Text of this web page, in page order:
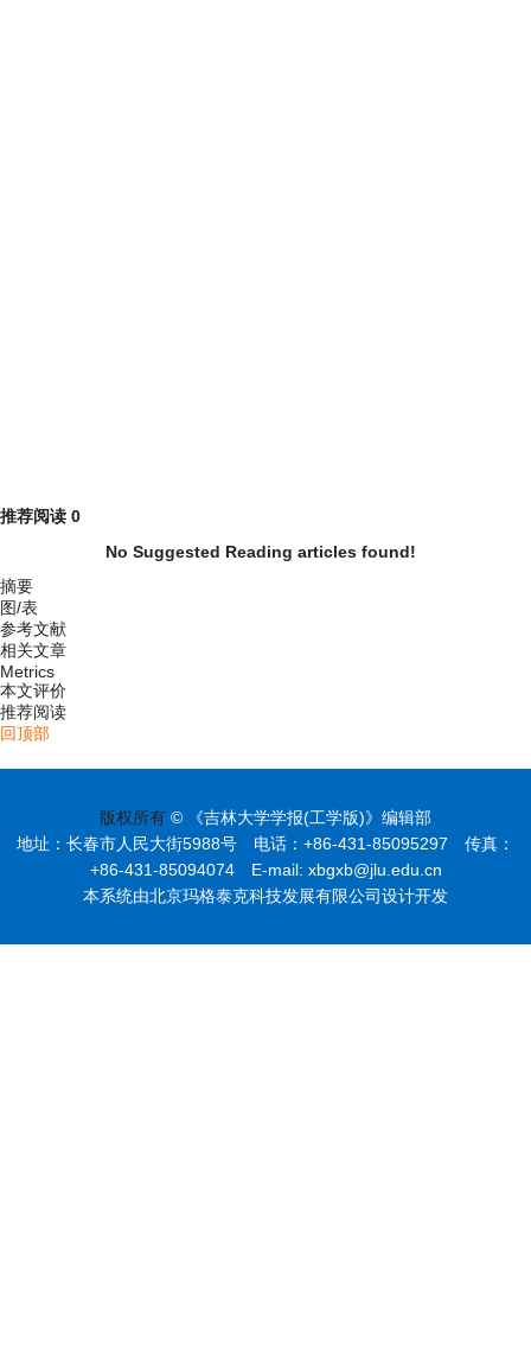
推荐阅读 0
No Suggested Reading articles found!
摘要
图/表
参考文献
相关文章
Metrics
本文评价
推荐阅读
回顶部
版权所有 © 《吉林大学学报(工学版)》编辑部
地址：长春市人民大街5988号 电话：+86-431-85095297 传真：
+86-431-85094074 E-mail: xbgxb@jlu.edu.cn
本系统由北京玛格泰克科技发展有限公司设计开发